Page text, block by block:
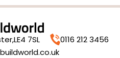
LE4 7SL
0116 212 3456